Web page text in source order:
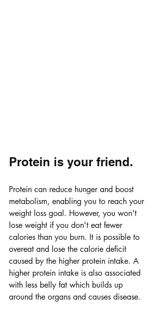
Protein is your friend.
Protein can reduce hunger and boost
metabolism, enabling you to reach your
weight loss goal. However, you won't
lose weight if you don't eat fewer
calories than you burn. It is possible to
overeat and lose the calorie deficit
caused by the higher protein intake. A
higher protein intake is also associated
with less belly fat which builds up
around the organs and causes disease.